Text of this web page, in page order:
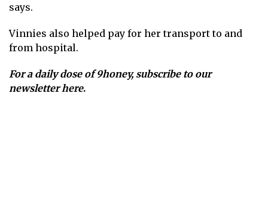
says.
Vinnies also helped pay for her transport to and
from hospital.
For a daily dose of 9honey, subscribe to our
newsletter here.